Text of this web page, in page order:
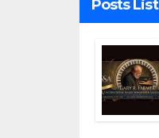
Posts List